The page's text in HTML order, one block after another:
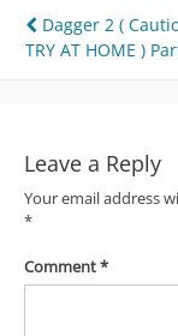
Post
Dagger 2 (
TRY AT HOME )
Leave a Reply
Your email address
*
Comment*